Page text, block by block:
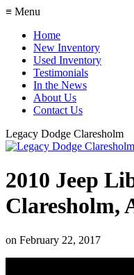
≡ Menu
Home
New Inventory
Used Inventory
Testimonials
In the News
About Us
Contact Us
Legacy Dodge Claresholm
2010 Jeep
Claresholm,
on February 22, 2017